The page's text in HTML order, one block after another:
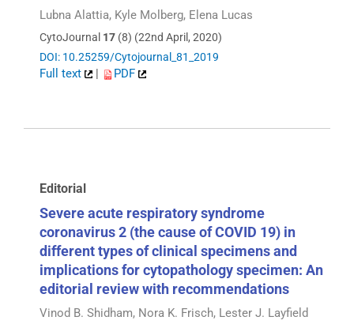
Lubna Alattia, Kyle Molberg, Elena Lucas
CytoJournal 17 (8) (22nd April, 2020)
DOI: 10.25259/Cytojournal_81_2019
Full text | PDF
Editorial
Severe acute respiratory syndrome
coronavirus 2 (the cause of COVID 19) in
different types of clinical specimens and
implications for cytopathology specimen: An
editorial review with recommendations
Vinod B. Shidham, Nora K. Frisch, Lester J. Layfield